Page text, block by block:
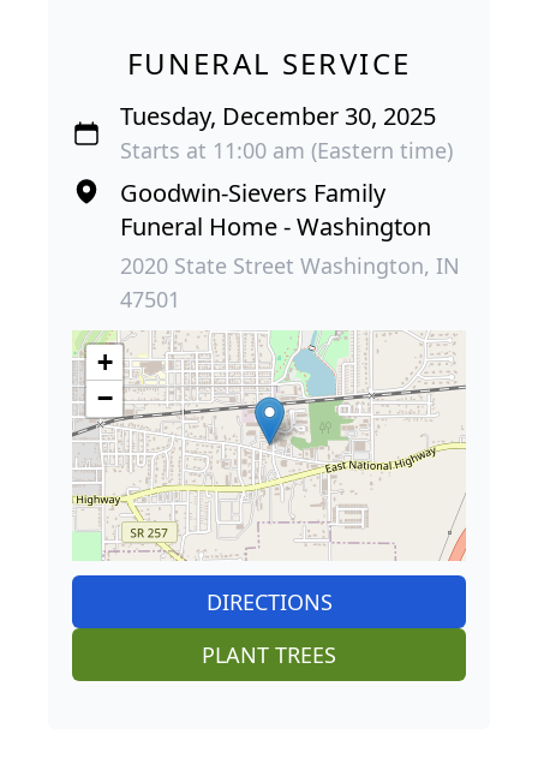
FUNERAL SERVICE
Tuesday, December 30, 2025
Starts at 11:00 am (Eastern time)
Goodwin-Sievers Family
Funeral Home - Washington
2020 State Street Washington, IN
47501
+
−
DIRECTIONS
PLANT TREES